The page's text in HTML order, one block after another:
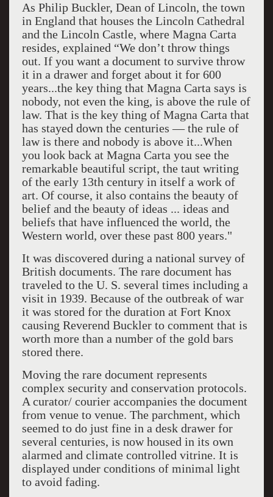
As Philip Buckler, Dean of Lincoln, the town
in England that houses the Lincoln Cathedral
and the Lincoln Castle, where Magna Carta
resides, explained “We don’t throw things
out. If you want a document to survive throw
it in a drawer and forget about it for 600
years...the key thing that Magna Carta says is
nobody, not even the king, is above the rule of
law. That is the key thing of Magna Carta that
has stayed down the centuries — the rule of
law is there and nobody is above it...When
you look back at Magna Carta you see the
remarkable beautiful script, the taut writing
of the early 13th century in itself a work of
art. Of course, it also contains the beauty of
belief and the beauty of ideas ... ideas and
beliefs that have influenced the world, the
Western world, over these past 800 years."
It was discovered during a national survey of
British documents. The rare document has
traveled to the U. S. several times including a
visit in 1939. Because of the outbreak of war
it was stored for the duration at Fort Knox
causing Reverend Buckler to comment that is
worth more than a number of the gold bars
stored there.
Moving the rare document represents
complex security and conservation protocols.
A curator/ courier accompanies the document
from venue to venue. The parchment, which
seemed to do just fine in a desk drawer for
several centuries, is now housed in its own
alarmed and climate controlled vitrine. It is
displayed under conditions of minimal light
to avoid fading.